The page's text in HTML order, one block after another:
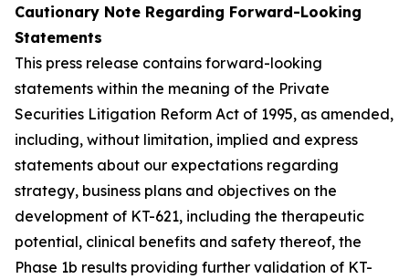
Cautionary Note Regarding Forward-Looking
Statements
This press release contains forward-looking
statements within the meaning of the Private
Securities Litigation Reform Act of 1995, as amended,
including, without limitation, implied and express
statements about our expectations regarding
strategy, business plans and objectives on the
development of KT-621, including the therapeutic
potential, clinical benefits and safety thereof, the
Phase 1b results providing further validation of KT-